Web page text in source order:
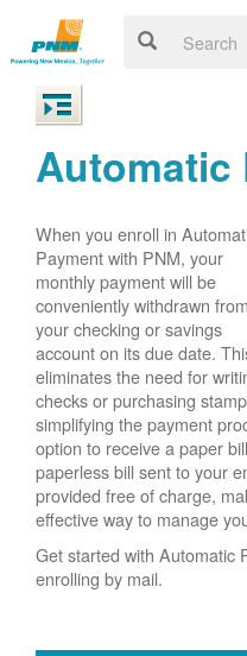
Automatic
When you enroll in
Payment with PNM, your
monthly payment will be
conveniently withdrawn from
your checking or savings
account on its due date.
eliminates the need for
checks or purchasing
simplifying the payment
option to receive a paper
paperless bill sent to your
provided free of charge,
effective way to manage
Get started with Automatic
enrolling by mail.